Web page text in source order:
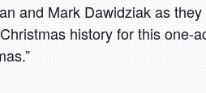
and Mark Dawidziak as they
history for this one-